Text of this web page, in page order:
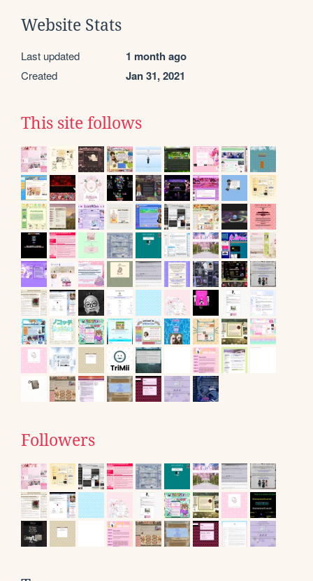
Website Stats
Last updated 1 month ago
Created Jan 31, 2021
This site follows
Followers